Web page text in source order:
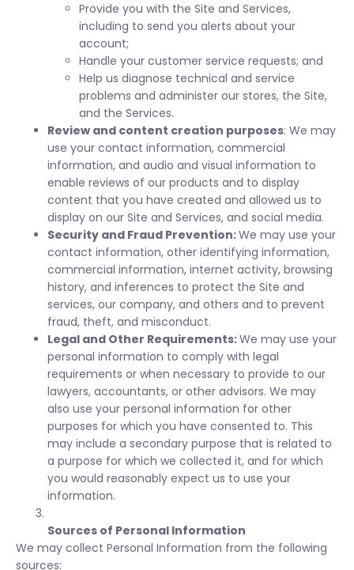
Provide you with the Site and Services,
including to send you alerts about your
account;
Handle your customer service requests; and
Help us diagnose technical and service
problems and administer our stores, the Site,
and the Services.
Review and content creation purposes: We may
use your contact information, commercial
information, and audio and visual information to
enable reviews of our products and to display
content that you have created and allowed us to
display on our Site and Services, and social media.
Security and Fraud Prevention:We may use your
contact information, other identifying information,
commercial information, internet activity, browsing
history, and inferences to protect the Site and
services, our company, and others and to prevent
fraud, theft, and misconduct.
Legal and Other Requirements:We may use your
personal information to comply with legal
requirements or when necessary to provide to our
lawyers, accountants, or other advisors. We may
also use your personal information for other
purposes for which you have consented to. This
may include a secondary purpose that is related to
a purpose for which we collected it, and for which
you would reasonably expect us to use your
information.
Sources of Personal Information
We may collect Personal Information from the following
sources: